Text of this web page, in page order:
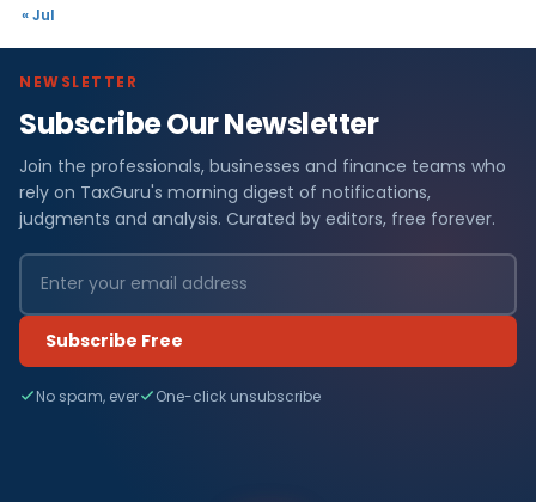
« Jul
NEWSLETTER
Subscribe Our Newsletter
Join the professionals, businesses and finance teams who
rely on TaxGuru's morning digest of notifications,
judgments and analysis. Curated by editors, free forever.
Subscribe Free
No spam, ever One-click unsubscribe